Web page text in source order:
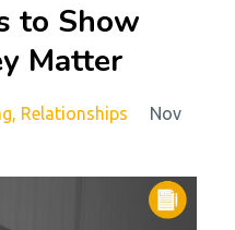
to Show
Matter
Relationships
Nov